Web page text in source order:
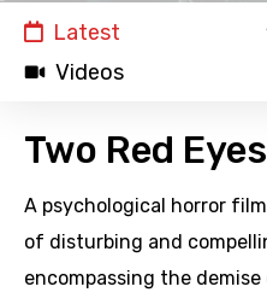
Latest
Videos
Two Red
A psychological horror
of disturbing and
encompassing the